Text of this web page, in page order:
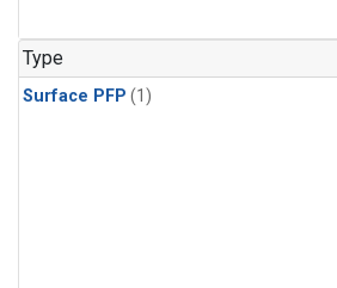
Type
Surface PFP (1)